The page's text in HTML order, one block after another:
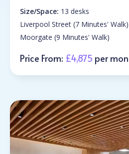
Size/Space: 13 desks
Liverpool Street (7 Minutes' Walk)
Moorgate (9 Minutes' Walk)
Price From: £4,875 per